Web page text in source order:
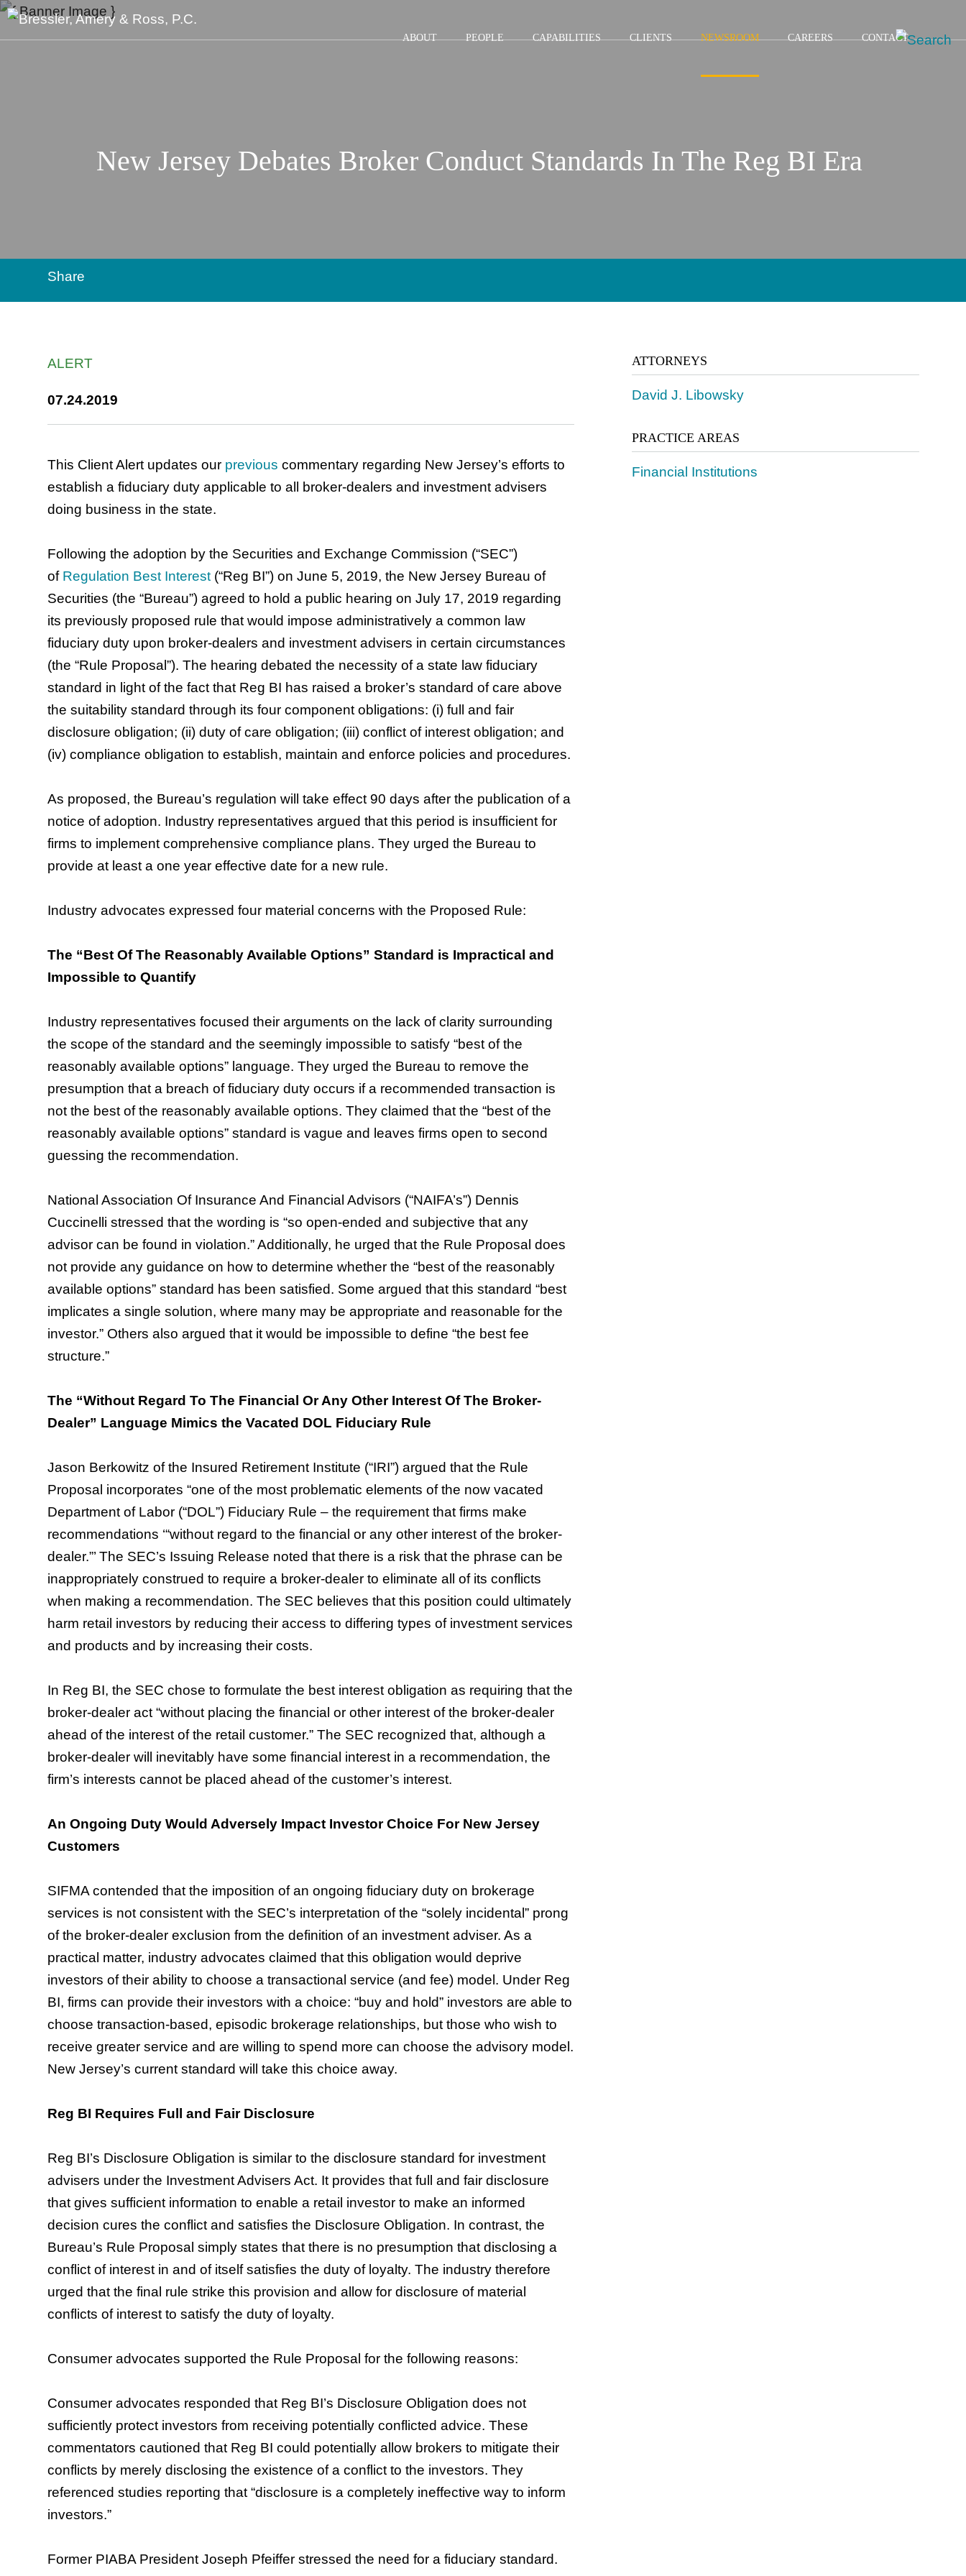
New Jersey Debates Broker Conduct Standards In The Reg BI Era
Share
ALERT
07.24.2019
This Client Alert updates our previous commentary regarding New Jersey’s efforts to
establish a fiduciary duty applicable to all broker-dealers and investment advisers
doing business in the state.
Following the adoption by the Securities and Exchange Commission (“SEC”)
of Regulation Best Interest (“Reg BI”) on June 5, 2019, the New Jersey Bureau of
Securities (the “Bureau”) agreed to hold a public hearing on July 17, 2019 regarding
its previously proposed rule that would impose administratively a common law
fiduciary duty upon broker-dealers and investment advisers in certain circumstances
(the “Rule Proposal”). The hearing debated the necessity of a state law fiduciary
standard in light of the fact that Reg BI has raised a broker’s standard of care above
the suitability standard through its four component obligations: (i) full and fair
disclosure obligation; (ii) duty of care obligation; (iii) conflict of interest obligation; and
(iv) compliance obligation to establish, maintain and enforce policies and procedures.
As proposed, the Bureau’s regulation will take effect 90 days after the publication of a
notice of adoption. Industry representatives argued that this period is insufficient for
firms to implement comprehensive compliance plans. They urged the Bureau to
provide at least a one year effective date for a new rule.
Industry advocates expressed four material concerns with the Proposed Rule:
The “Best Of The Reasonably Available Options” Standard is Impractical and
Impossible to Quantify
Industry representatives focused their arguments on the lack of clarity surrounding
the scope of the standard and the seemingly impossible to satisfy “best of the
reasonably available options” language. They urged the Bureau to remove the
presumption that a breach of fiduciary duty occurs if a recommended transaction is
not the best of the reasonably available options. They claimed that the “best of the
reasonably available options” standard is vague and leaves firms open to second
guessing the recommendation.
National Association Of Insurance And Financial Advisors (“NAIFA’s”) Dennis
Cuccinelli stressed that the wording is “so open-ended and subjective that any
advisor can be found in violation.” Additionally, he urged that the Rule Proposal does
not provide any guidance on how to determine whether the “best of the reasonably
available options” standard has been satisfied. Some argued that this standard “best
implicates a single solution, where many may be appropriate and reasonable for the
investor.” Others also argued that it would be impossible to define “the best fee
structure.”
The “Without Regard To The Financial Or Any Other Interest Of The Broker-
Dealer” Language Mimics the Vacated DOL Fiduciary Rule
Jason Berkowitz of the Insured Retirement Institute (“IRI”) argued that the Rule
Proposal incorporates “one of the most problematic elements of the now vacated
Department of Labor (“DOL”) Fiduciary Rule – the requirement that firms make
recommendations ‘“without regard to the financial or any other interest of the broker-
dealer.”’ The SEC’s Issuing Release noted that there is a risk that the phrase can be
inappropriately construed to require a broker-dealer to eliminate all of its conflicts
when making a recommendation. The SEC believes that this position could ultimately
harm retail investors by reducing their access to differing types of investment services
and products and by increasing their costs.
In Reg BI, the SEC chose to formulate the best interest obligation as requiring that the
broker-dealer act “without placing the financial or other interest of the broker-dealer
ahead of the interest of the retail customer.” The SEC recognized that, although a
broker-dealer will inevitably have some financial interest in a recommendation, the
firm’s interests cannot be placed ahead of the customer’s interest.
An Ongoing Duty Would Adversely Impact Investor Choice For New Jersey
Customers
SIFMA contended that the imposition of an ongoing fiduciary duty on brokerage
services is not consistent with the SEC’s interpretation of the “solely incidental” prong
of the broker-dealer exclusion from the definition of an investment adviser. As a
practical matter, industry advocates claimed that this obligation would deprive
investors of their ability to choose a transactional service (and fee) model. Under Reg
BI, firms can provide their investors with a choice: “buy and hold” investors are able to
choose transaction-based, episodic brokerage relationships, but those who wish to
receive greater service and are willing to spend more can choose the advisory model.
New Jersey’s current standard will take this choice away.
Reg BI Requires Full and Fair Disclosure
Reg BI’s Disclosure Obligation is similar to the disclosure standard for investment
advisers under the Investment Advisers Act. It provides that full and fair disclosure
that gives sufficient information to enable a retail investor to make an informed
decision cures the conflict and satisfies the Disclosure Obligation. In contrast, the
Bureau’s Rule Proposal simply states that there is no presumption that disclosing a
conflict of interest in and of itself satisfies the duty of loyalty. The industry therefore
urged that the final rule strike this provision and allow for disclosure of material
conflicts of interest to satisfy the duty of loyalty.
Consumer advocates supported the Rule Proposal for the following reasons:
Consumer advocates responded that Reg BI’s Disclosure Obligation does not
sufficiently protect investors from receiving potentially conflicted advice. These
commentators cautioned that Reg BI could potentially allow brokers to mitigate their
conflicts by merely disclosing the existence of a conflict to the investors. They
referenced studies reporting that “disclosure is a completely ineffective way to inform
investors.”
Former PIABA President Joseph Pfeiffer stressed the need for a fiduciary standard.
ATTORNEYS
David J. Libowsky
PRACTICE AREAS
Financial Institutions
ABOUT PEOPLE CAPABILITIES CLIENTS NEWSROOM CAREERS CONTACT